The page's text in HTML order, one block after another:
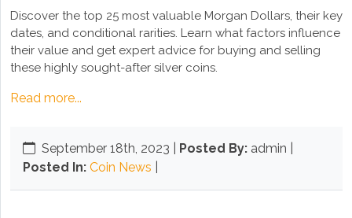
Discover the top 25 most valuable Morgan Dollars, their key
dates, and conditional rarities. Learn what factors influence
their value and get expert advice for buying and selling
these highly sought-after silver coins.
Read more...
September 18th, 2023 Posted By: admin |
Posted In: Coin News